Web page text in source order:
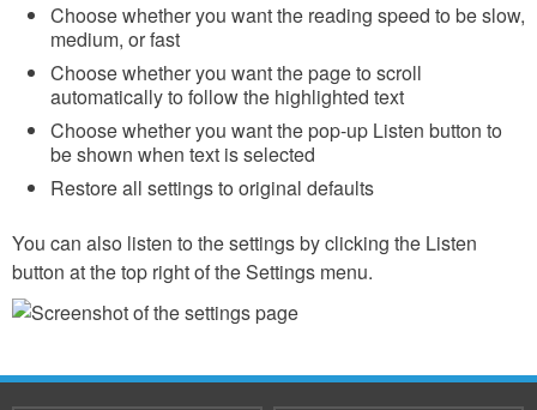
Choose whether you want the reading speed to be slow,
medium, or fast
Choose whether you want the page to scroll
automatically to follow the highlighted text
Choose whether you want the pop-up Listen button to
be shown when text is selected
Restore all settings to original defaults
You can also listen to the settings by clicking the Listen
button at the top right ​​of the Settings menu.